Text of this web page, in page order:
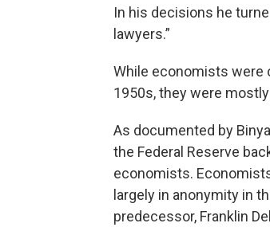
In his decisions he
lawyers.”
While economists were
1950s, they were
As documented by
the Federal Reserve
economists.
largely in anonymity in
predecessor, Franklin